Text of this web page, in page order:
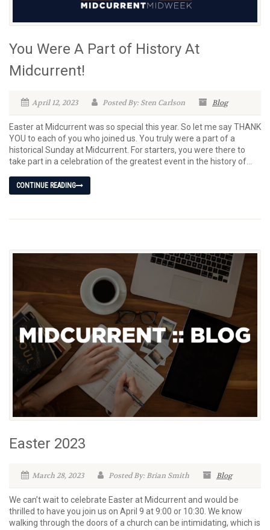
You Were A Part of History At
Midcurrent!
April 12, 2023 Posted By: Sten Carlson Blog
Easter at Midcurrent was so special this year. So let me say THANK
YOU to each of you who joined us. You truly were a part of a
historical Sunday at Midcurrent. For starters, you were there to
take part in a celebration of the greatest event in the history of...
CONTINUE READING
Easter 2023
March 28, 2023 Posted By: Brian Smith Blog
We can’t wait to celebrate Easter at Midcurrent and would be
thrilled to have you join us on April 9 at 9:00 or 10:30. We know
walking through the doors of a church can be intimidating, which is